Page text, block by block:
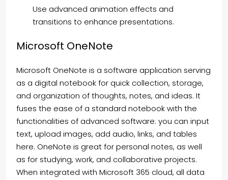
Use advanced animation effects and
transitions to enhance presentations.
Microsoft OneNote
Microsoft OneNote is a software application serving
as a digital notebook for quick collection, storage,
and organization of thoughts, notes, and ideas. It
fuses the ease of a standard notebook with the
functionalities of advanced software: you can input
text, upload images, add audio, links, and tables
here. OneNote is great for personal notes, as well
as for studying, work, and collaborative projects.
When integrated with Microsoft 365 cloud, all data